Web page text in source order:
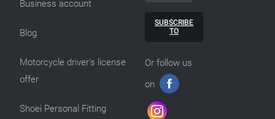
Business account
Blog
Motorcycle driver’s license
offer
Shoei Personal Fitting
SUBSCRIBE
TO
Or follow us
on